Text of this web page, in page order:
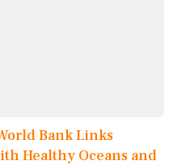
Bank Links
Healthy Oceans and